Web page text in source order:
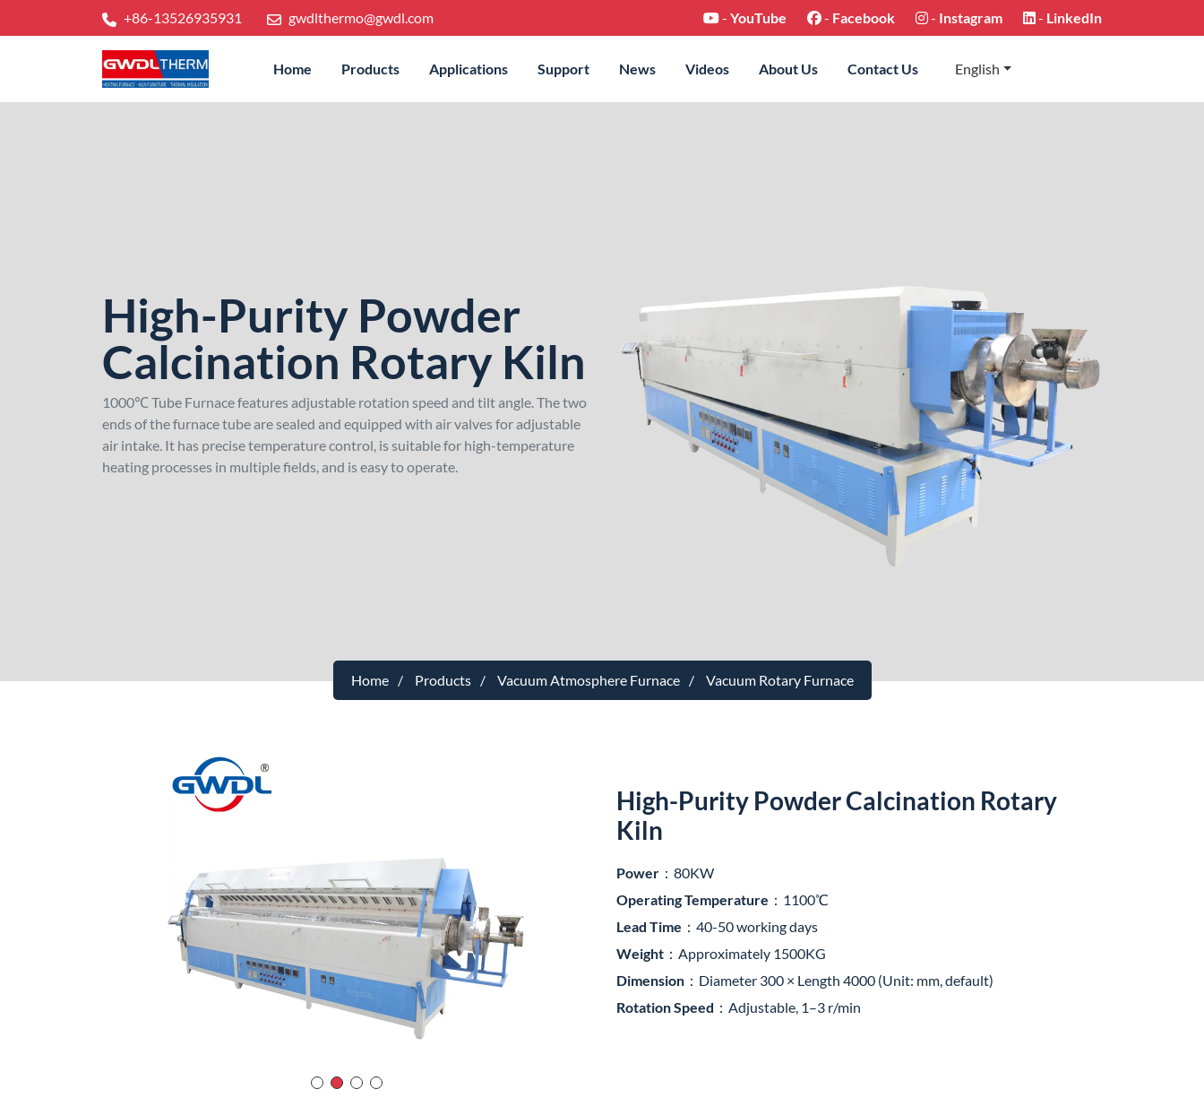
+86-13526935931 gwdlthermo@gwdl.com - YouTube - Facebook - Instagram - LinkedIn
Home Products Applications Support News Videos About Us Contact Us English
High-Purity Powder
Calcination Rotary Kiln
1000℃ Tube Furnace features adjustable rotation speed and tilt angle. The two
ends of the furnace tube are sealed and equipped with air valves for adjustable
air intake. It has precise temperature control, is suitable for high-temperature
heating processes in multiple fields, and is easy to operate.
Home Products Vacuum Atmosphere Furnace Vacuum Rotary Furnace
High-Purity Powder Calcination Rotary
Kiln
Power ：80KW
Operating Temperature ：1100℃
Lead Time ：40-50 working days
Weight ：Approximately 1500KG
Dimension ：Diameter 300 × Length 4000 (Unit: mm, default)
Rotation Speed ：Adjustable, 1–3 r/min